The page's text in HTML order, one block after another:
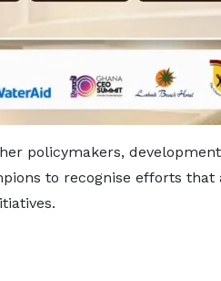
policymakers,
to recognise efforts that